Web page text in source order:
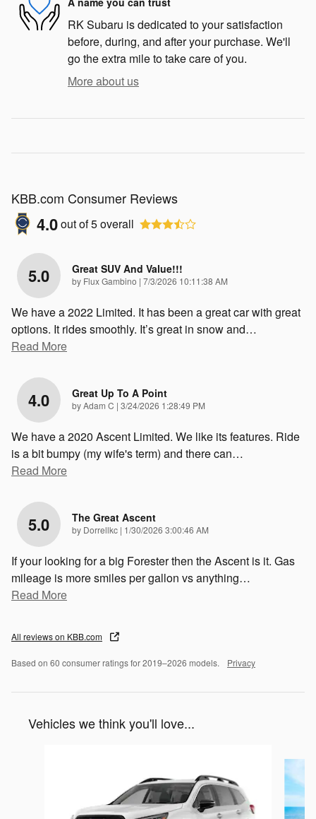
RK Subaru is dedicated to your satisfaction
before, during, and after your purchase. We'll
go the extra mile to take care of you.
More about us
KBB.com Consumer Reviews
4.0out of5overall
5.0 Great SUV And Value!!!
by Flux Gambino | on
7/3/2026 10:11:38 AM
We have a 2022 Limited. It has been a great car with great
options. It rides smoothly. It’s great in snow and…
Read More
4.0 Great Up To A Point
byAdam C | on
3/24/2026 1:28:49 PM
We have a 2020 Ascent Limited. We like its features. Ride
is a bit bumpy (my wife's term) and there can…
Read More
5.0 The Great Ascent
by Dorrellkc | on
1/30/2026 3:00:46 AM
If your looking for a big Forester then the Ascent is it. Gas
mileage is more smiles per gallon vs anything…
Read More
All reviews on KBB.com
Based on 60 consumer ratings for 2019–2026 models. Privacy
Vehicles we think you'll love...